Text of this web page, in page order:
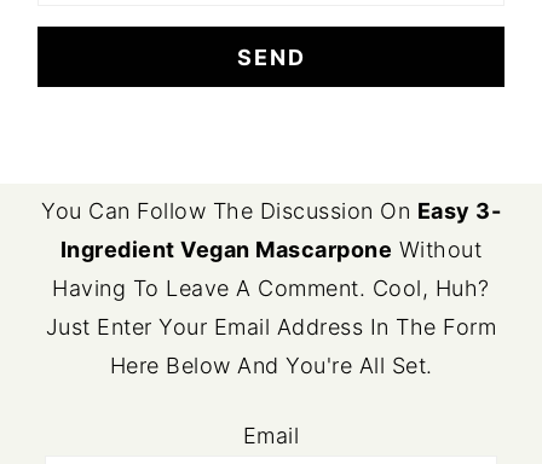
FOOTER
You Can Follow The Discussion On Easy 3-
Ingredient Vegan Mascarpone Without
Having To Leave A Comment. Cool, Huh?
Just Enter Your Email Address In The Form
Here Below And You're All Set.
Email